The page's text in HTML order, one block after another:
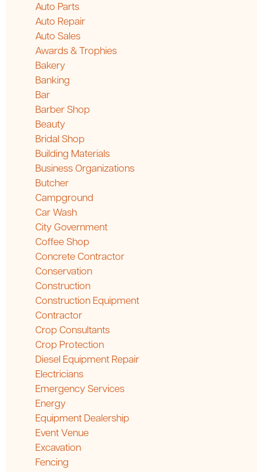
Auto Parts
Auto Repair
Auto Sales
Awards & Trophies
Bakery
Banking
Bar
Barber Shop
Beauty
Bridal Shop
Building Materials
Business Organizations
Butcher
Campground
Car Wash
City Government
Coffee Shop
Concrete Contractor
Conservation
Construction
Construction Equipment
Contractor
Crop Consultants
Crop Protection
Diesel Equipment Repair
Electricians
Emergency Services
Energy
Equipment Dealership
Event Venue
Excavation
Fencing